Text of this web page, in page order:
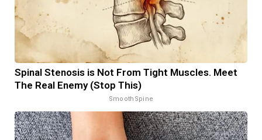
Spinal Stenosis is Not From Tight Muscles. Meet
The Real Enemy (Stop This)
SmoothSpine